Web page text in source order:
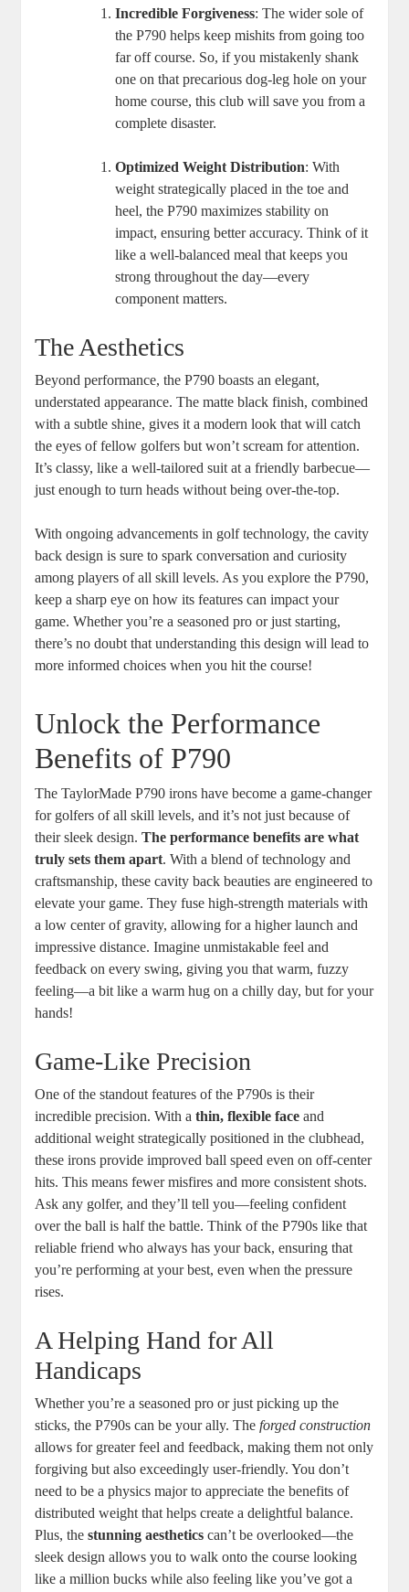
Incredible Forgiveness: The wider sole of
the P790 helps keep mishits from going too
far off course. So, if you mistakenly shank
one on that precarious dog-leg hole on your
home course, this club will save you from a
complete disaster.
Optimized Weight Distribution: With
weight strategically placed in the toe and
heel, the P790 maximizes stability on
impact, ensuring better accuracy. Think of it
like a well-balanced meal that keeps you
strong throughout the day—every
component matters.
The Aesthetics
Beyond performance, the P790 boasts an elegant,
understated appearance. The matte black finish, combined
with a subtle shine, gives it a modern look that will catch
the eyes of fellow golfers but won’t scream for attention.
It’s classy, like a well-tailored suit at a friendly barbecue—
just enough to turn heads without being over-the-top.
With ongoing advancements in golf technology, the cavity
back design is sure to spark conversation and curiosity
among players of all skill levels. As you explore the P790,
keep a sharp eye on how its features can impact your
game. Whether you’re a seasoned pro or just starting,
there’s no doubt that understanding this design will lead to
more informed choices when you hit the course!
Unlock the Performance
Benefits of P790
The TaylorMade P790 irons have become a game-changer
for golfers of all skill levels, and it’s not just because of
their sleek design.The performance benefits are what
truly sets them apart. With a blend of technology and
craftsmanship, these cavity back beauties are engineered to
elevate your game. They fuse high-strength materials with
a low center of gravity, allowing for a higher launch and
impressive distance. Imagine unmistakable feel and
feedback on every swing, giving you that warm, fuzzy
feeling—a bit like a warm hug on a chilly day, but for your
hands!
Game-Like Precision
One of the standout features of the P790s is their
incredible precision. With athin, flexible face and
additional weight strategically positioned in the clubhead,
these irons provide improved ball speed even on off-center
hits. This means fewer misfires and more consistent shots.
Ask any golfer, and they’ll tell you—feeling confident
over the ball is half the battle. Think of the P790s like that
reliable friend who always has your back, ensuring that
you’re performing at your best, even when the pressure
rises.
A Helping Hand for All
Handicaps
Whether you’re a seasoned pro or just picking up the
sticks, the P790s can be your ally. Theforged construction
allows for greater feel and feedback, making them not only
forgiving but also exceedingly user-friendly. You don’t
need to be a physics major to appreciate the benefits of
distributed weight that helps create a delightful balance.
Plus, thestunning aesthetics can’t be overlooked—the
sleek design allows you to walk onto the course looking
like a million bucks while also feeling like you’ve got a